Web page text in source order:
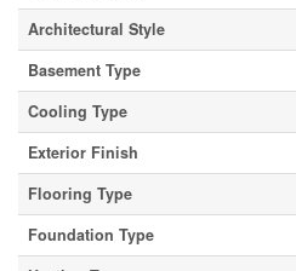
Architectural Style
Basement Type
Cooling Type
Exterior Finish
Flooring Type
Foundation Type